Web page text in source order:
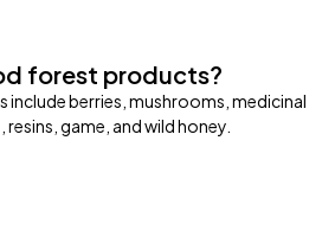
forest products?
berries, mushrooms, medicinal
game, and wild honey.